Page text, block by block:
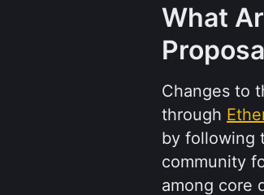
What
Changes to
through
by following
community
among core